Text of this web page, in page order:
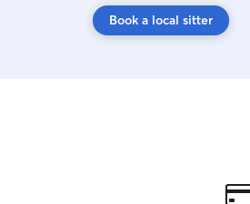
Book a local sitter